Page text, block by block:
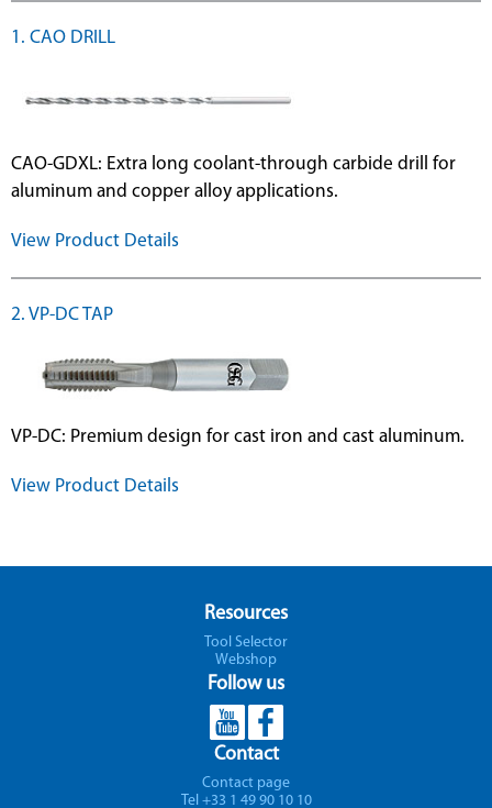
1. CAO DRILL
CAO-GDXL: Extra long coolant-through carbide drill for
aluminum and copper alloy applications.
View Product Details
2. VP-DC TAP
VP-DC: Premium design for cast iron and cast aluminum.
View Product Details
Resources
Tool Selector
Webshop
Follow us
Contact
Contact page
Tel +33 1 49 90 10 10